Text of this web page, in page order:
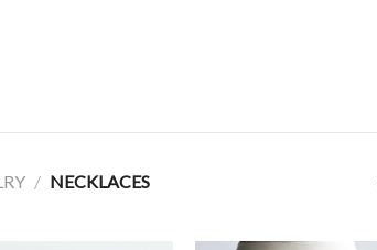
/ NECKLACES